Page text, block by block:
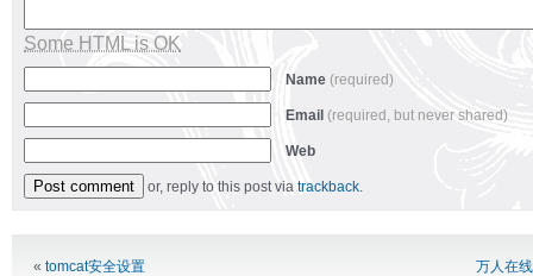
Some HTML is OK
Name (required)
Email (required, but never shared)
Web
or, reply to this post via trackback.
« tomcat安全设置 万人在